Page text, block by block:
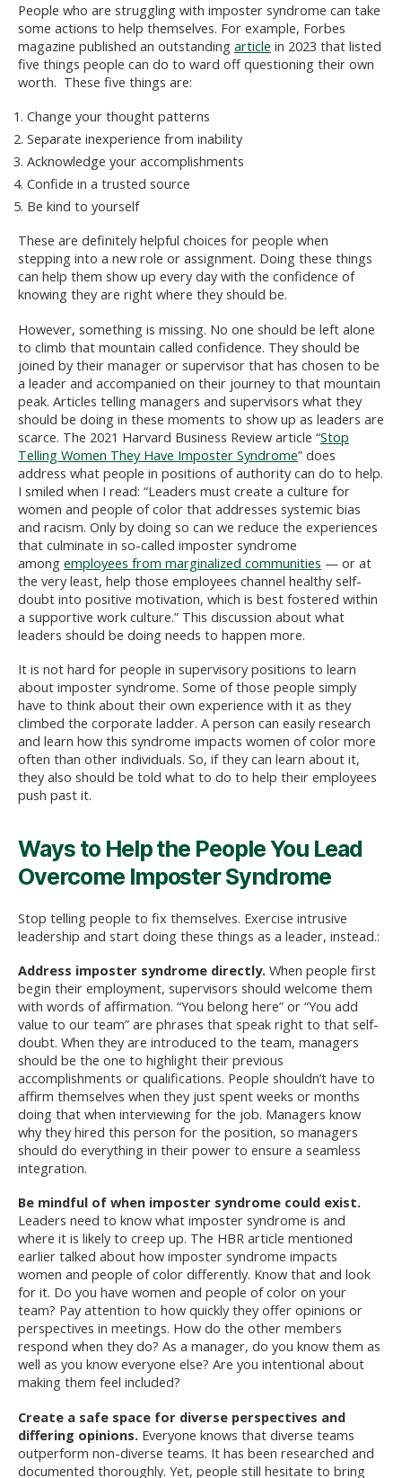
People who are struggling with imposter syndrome can take
some actions to help themselves. For example, Forbes
magazine published an outstanding article in 2023 that listed
five things people can do to ward off questioning their own
worth. These five things are:
Change your thought patterns
Separate inexperience from inability
Acknowledge your accomplishments
Confide in a trusted source
Be kind to yourself
These are definitely helpful choices for people when
stepping into a new role or assignment. Doing these things
can help them show up every day with the confidence of
knowing they are right where they should be.
However, something is missing. No one should be left alone
to climb that mountain called confidence. They should be
joined by their manager or supervisor that has chosen to be
a leader and accompanied on their journey to that mountain
peak. Articles telling managers and supervisors what they
should be doing in these moments to show up as leaders are
scarce. The 2021 Harvard Business Review article “Stop
Telling Women They Have Imposter Syndrome” does
address what people in positions of authority can do to help.
I smiled when I read: “Leaders must create a culture for
women and people of color that addresses systemic bias
and racism. Only by doing so can we reduce the experiences
that culminate in so-called imposter syndrome
among employees from marginalized communities — or at
the very least, help those employees channel healthy self-
doubt into positive motivation, which is best fostered within
a supportive work culture.” This discussion about what
leaders should be doing needs to happen more.
It is not hard for people in supervisory positions to learn
about imposter syndrome. Some of those people simply
have to think about their own experience with it as they
climbed the corporate ladder. A person can easily research
and learn how this syndrome impacts women of color more
often than other individuals. So, if they can learn about it,
they also should be told what to do to help their employees
push past it.
Ways to Help the People You Lead
Overcome Imposter Syndrome
Stop telling people to fix themselves. Exercise intrusive
leadership and start doing these things as a leader, instead.:
Address imposter syndrome directly. When people first
begin their employment, supervisors should welcome them
with words of affirmation. “You belong here” or “You add
value to our team” are phrases that speak right to that self-
doubt. When they are introduced to the team, managers
should be the one to highlight their previous
accomplishments or qualifications. People shouldn’t have to
affirm themselves when they just spent weeks or months
doing that when interviewing for the job. Managers know
why they hired this person for the position, so managers
should do everything in their power to ensure a seamless
integration.
Be mindful of when imposter syndrome could exist.
Leaders need to know what imposter syndrome is and
where it is likely to creep up. The HBR article mentioned
earlier talked about how imposter syndrome impacts
women and people of color differently. Know that and look
for it. Do you have women and people of color on your
team? Pay attention to how quickly they offer opinions or
perspectives in meetings. How do the other members
respond when they do? As a manager, do you know them as
well as you know everyone else? Are you intentional about
making them feel included?
Create a safe space for diverse perspectives and
differing opinions. Everyone knows that diverse teams
outperform non-diverse teams. It has been researched and
documented thoroughly. Yet, people still hesitate to bring